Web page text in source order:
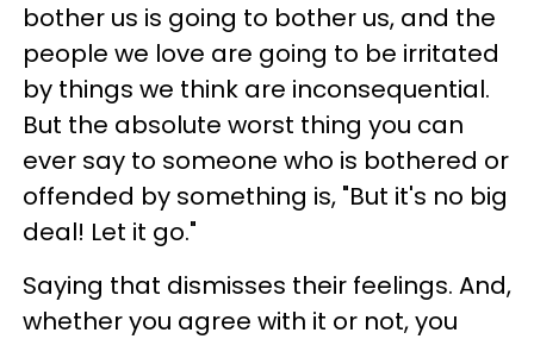
bother us is going to bother us, and the
people we love are going to be irritated
by things we think are inconsequential.
But the absolute worst thing you can
ever say to someone who is bothered or
offended by something is, "But it's no big
deal! Let it go."
Saying that dismisses their feelings. And,
whether you agree with it or not, you